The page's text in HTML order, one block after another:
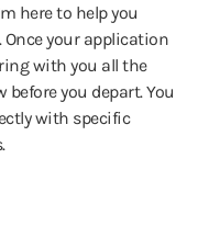
here to help you
Once your application
with you all the
you depart. You
with specific